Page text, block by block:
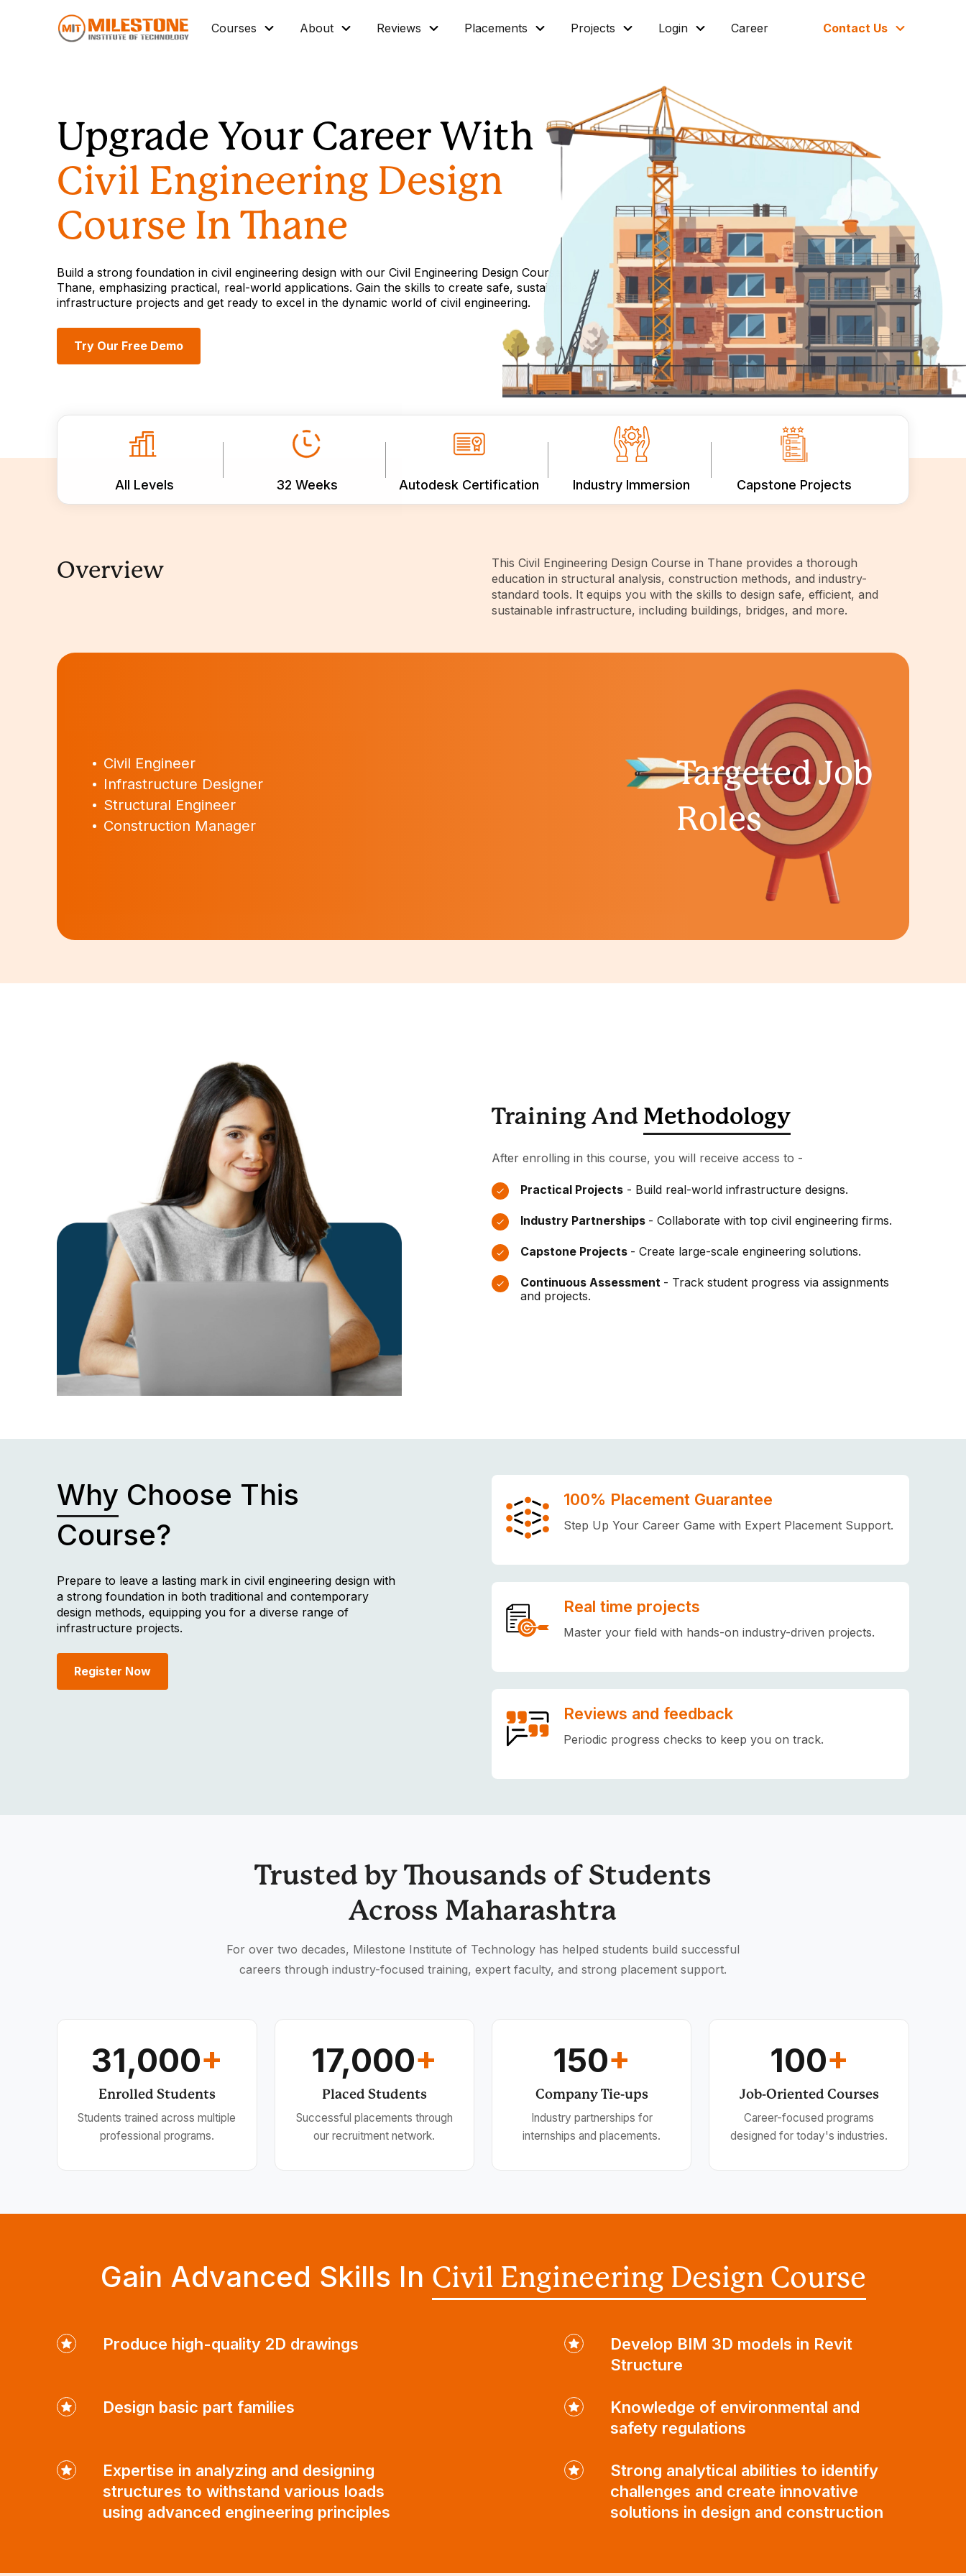
Courses
Mechanical
Architectural BIM
Civil BIM
Industrial Automation
Vocational Courses
Corporate Training
About Reviews Placements Projects Login Career Contact Us
Upgrade Your Career With
Civil Engineering Design
Course In Thane
Build a strong foundation in civil engineering design with our Civil Engineering Design Course in
Thane, emphasizing practical, real-world applications. Gain the skills to create safe, sustainable
infrastructure projects and get ready to excel in the dynamic world of civil engineering.
Try Our Free Demo
All Levels 32 Weeks Autodesk Certification Industry Immersion Capstone Projects
Overview
This Civil Engineering Design Course in Thane provides a thorough
education in structural analysis, construction methods, and industry-
standard tools. It equips you with the skills to design safe, efficient, and
sustainable infrastructure, including buildings, bridges, and more.
Civil Engineer
Infrastructure Designer
Structural Engineer
Construction Manager
Targeted Job
Roles
Training And Methodology
After enrolling in this course, you will receive access to -
Practical Projects - Build real-world infrastructure designs.
Industry Partnerships - Collaborate with top civil engineering firms.
Capstone Projects - Create large-scale engineering solutions.
Continuous Assessment - Track student progress via assignments
and projects.
Why Choose This
Course?
Prepare to leave a lasting mark in civil engineering design with
a strong foundation in both traditional and contemporary
design methods, equipping you for a diverse range of
infrastructure projects.
Register Now
100% Placement Guarantee
Step Up Your Career Game with Expert Placement Support.
Real time projects
Master your field with hands-on industry-driven projects.
Reviews and feedback
Periodic progress checks to keep you on track.
Trusted by Thousands of Students
Across Maharashtra
For over two decades, Milestone Institute of Technology has helped students build successful
careers through industry-focused training, expert faculty, and strong placement support.
31,000+
Enrolled Students
Students trained across multiple
professional programs.
17,000+
Placed Students
Successful placements through
our recruitment network.
150+
Company Tie-ups
Industry partnerships for
internships and placements.
100+
Job-Oriented Courses
Career-focused programs
designed for today's industries.
Gain Advanced Skills In Civil Engineering Design Course
Produce high-quality 2D drawings
Develop BIM 3D models in Revit
Structure
Design basic part families
Knowledge of environmental and
safety regulations
Expertise in analyzing and designing
structures to withstand various loads
using advanced engineering principles
Strong analytical abilities to identify
challenges and create innovative
solutions in design and construction